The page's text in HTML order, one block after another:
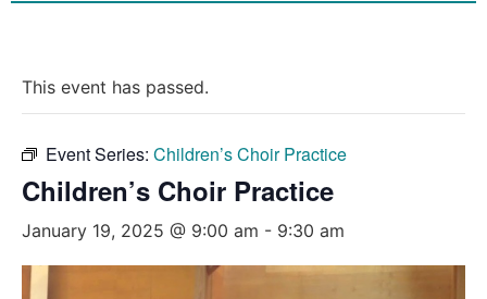
This event has passed.
Event Series: Children’s Choir Practice
Children’s Choir Practice
January 19, 2025 @ 9:00 am - 9:30 am